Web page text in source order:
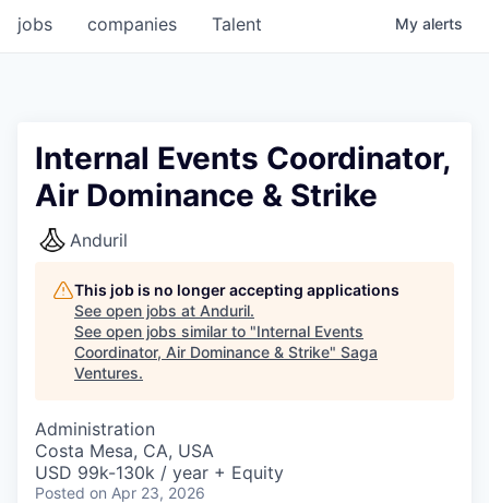
jobs companies Talent My alerts
Internal Events Coordinator,
Air Dominance & Strike
Anduril
This job is no longer accepting applications
See open jobs at Anduril.
See open jobs similar to "Internal Events
Coordinator, Air Dominance & Strike" Saga
Ventures.
Administration
Costa Mesa, CA, USA
USD 99k-130k / year + Equity
Posted on Apr 23, 2026